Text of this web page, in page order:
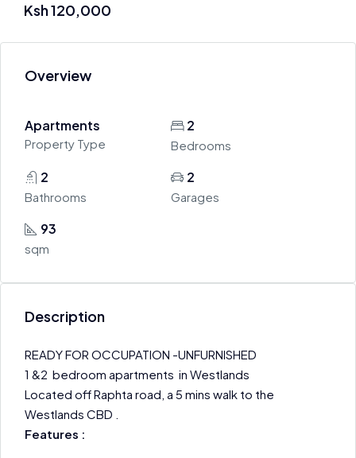
Ksh 120,000
Overview
Apartments
Property Type
2
Bedrooms
2
Bathrooms
2
Garages
93
sqm
Description
READY FOR OCCUPATION -UNFURNISHED
1 &2 bedroom apartments in Westlands
Located off Raphta road, a 5 mins walk to the
Westlands CBD .
Features :